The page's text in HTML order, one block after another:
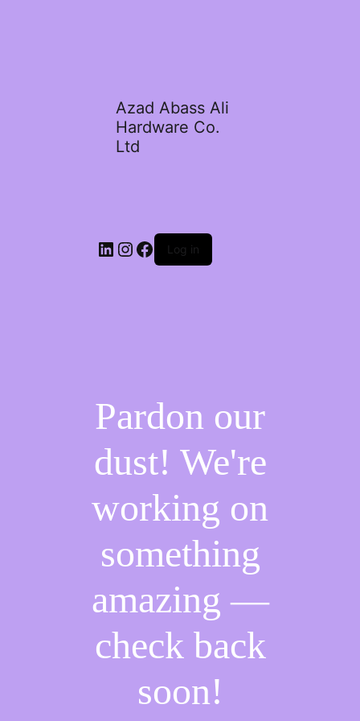
Azad Abass Ali
Hardware Co.
Ltd
LinkedIn
Instagram
Facebook
Log in
Pardon our
dust! We're
working on
something
amazing —
check back
soon!